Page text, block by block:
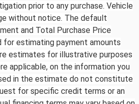
prior to any purchase. Vehicle
without notice. The default
and Total Purchase Price
for estimating payment amounts
estimates for illustrative purposes
applicable, on the information you
in the estimate do not constitute
for specific credit terms or an